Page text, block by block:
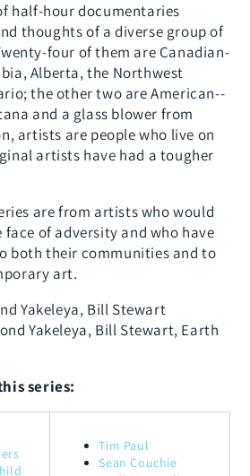
half-hour documentaries
thoughts of a diverse group of
four of them are Canadian-
Alberta, the Northwest
the other two are American--
and a glass blower from
artists are people who live on
artists have had a tougher
are from artists who would
of adversity and who have
both their communities and to
art.
Yakeleya, Bill Stewart
Yakeleya, Bill Stewart, Earth
series:
Tim Paul
Sean Couchie